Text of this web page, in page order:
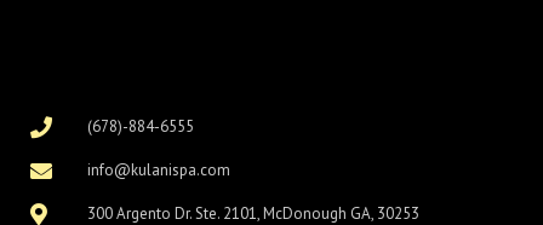
(678)-884-6555
info@kulanispa.com
300 Argento Dr. Ste. 2101, McDonough GA, 30253